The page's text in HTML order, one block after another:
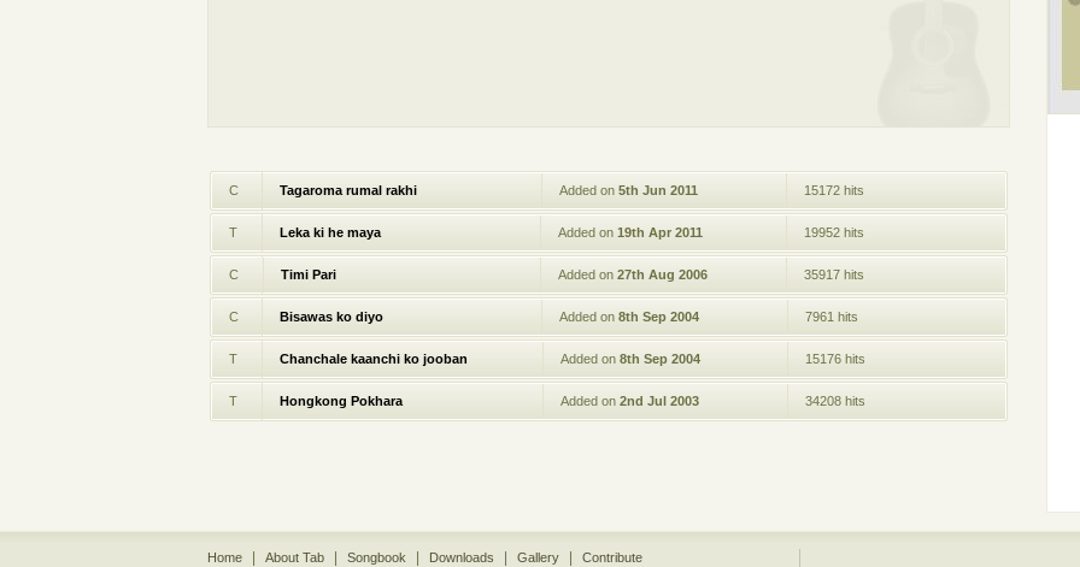
C Tagaroma rumal rakhi Added on 5th Jun 2011 15172 hits
T Leka ki he maya Added on 19th Apr 2011 19952 hits
C Timi Pari Added on 27th Aug 2006 35917 hits
C Bisawas ko diyo Added on 8th Sep 2004 7961 hits
T Chanchale kaanchi ko jooban Added on 8th Sep 2004 15176 hits
T Hongkong Pokhara Added on 2nd Jul 2003 34208 hits
Home About Tab Songbook Downloads Gallery Contribute